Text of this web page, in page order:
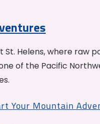
St. Helens, where raw
of the Pacific
Your Mountain